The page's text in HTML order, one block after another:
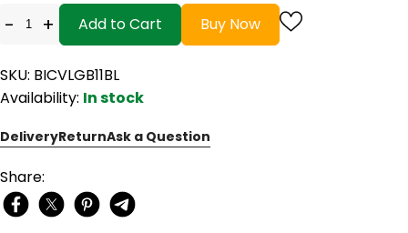
- + Add to Cart Buy Now
SKU: BICVLGB11BL
Availability: In stock
DeliveryReturnAsk a Question
Share: